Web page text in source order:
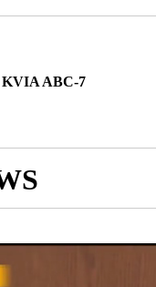
KVIA ABC-7